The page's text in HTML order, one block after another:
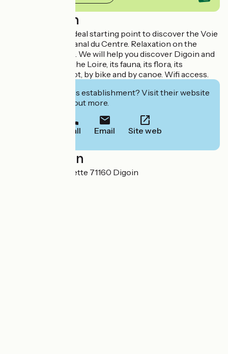
Description
Green campsite. Ideal starting point to discover the Voie
Verte along the Canal du Centre. Relaxation on the
banks of the Loire. We will help you discover Digoin and
its surroundings, the Loire, its fauna, its flora, its
landscapes; on foot, by bike and by canoe. Wifi access.
Interested in this establishment? Visit their website
to book or find out more.
Call Email Site web
Localisation
41 rue de la Chevrette 71160 Digoin